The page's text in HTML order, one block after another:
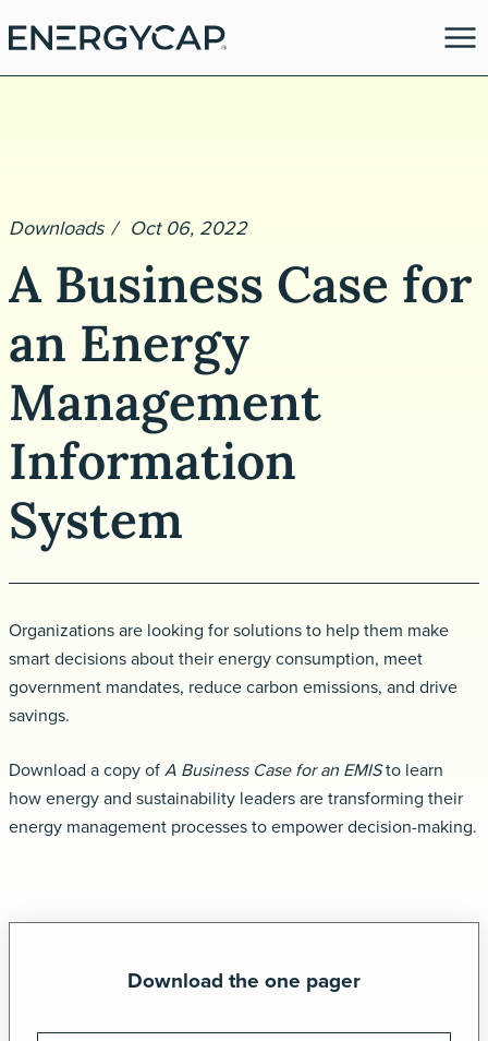
Request a demo
Downloads Oct 06, 2022
A Business Case for
an Energy
Management
Information
System
Organizations are looking for solutions to help them make
smart decisions about their energy consumption, meet
government mandates, reduce carbon emissions, and drive
savings.
Download a copy ofA Business Case for an EMISto learn
how energy and sustainability leaders are transforming their
energy management processes to empower decision-making.
Download the one pager